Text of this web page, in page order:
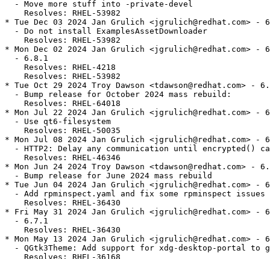
  - Move more stuff into -private-devel
    Resolves: RHEL-53982
* Tue Dec 03 2024 Jan Grulich <jgrulich@redhat.com> -
  - Do not install ExamplesAssetDownloader
    Resolves: RHEL-53982
* Mon Dec 02 2024 Jan Grulich <jgrulich@redhat.com> -
  - 6.8.1
    Resolves: RHEL-4218
    Resolves: RHEL-53982
* Tue Oct 29 2024 Troy Dawson <tdawson@redhat.com> -
  - Bump release for October 2024 mass rebuild:
    Resolves: RHEL-64018
* Mon Jul 22 2024 Jan Grulich <jgrulich@redhat.com> -
  - Use qt6-filesystem
    Resolves: RHEL-50035
* Mon Jul 08 2024 Jan Grulich <jgrulich@redhat.com> -
- HTTP2: Delay any communication until encrypted()
    Resolves: RHEL-46346
* Mon Jun 24 2024 Troy Dawson <tdawson@redhat.com> -
  - Bump release for June 2024 mass rebuild
* Tue Jun 04 2024 Jan Grulich <jgrulich@redhat.com> -
  - Add rpminspect.yaml and fix some rpminspect issues
    Resolves: RHEL-36430
* Fri May 31 2024 Jan Grulich <jgrulich@redhat.com> -
  - 6.7.1
    Resolves: RHEL-36430
* Mon May 13 2024 Jan Grulich <jgrulich@redhat.com> -
- QGtk3Theme: Add support for xdg-desktop-portal to
    Resolves: RHEL-36168